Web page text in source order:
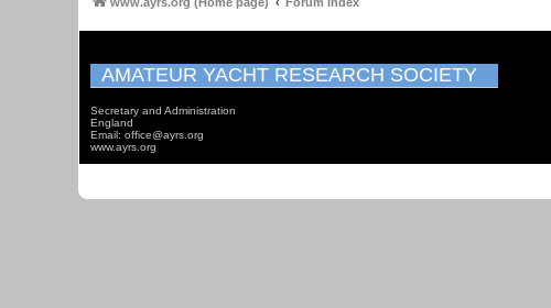
AMATEUR YACHT RESEARCH SOCIETY
Secretary and Administration
England
Email: office@ayrs.org
www.ayrs.org